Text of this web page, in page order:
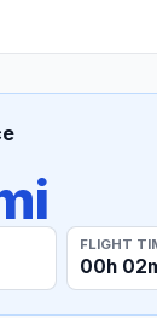
FLIGHT
00h